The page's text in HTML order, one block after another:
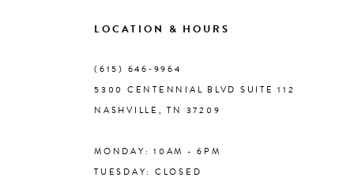
LOCATION & HOURS
(615) 646‑9964
5300 CENTENNIAL BLVD SUITE 112
NASHVILLE, TN 37209
MONDAY: 10AM - 6PM
TUESDAY: CLOSED